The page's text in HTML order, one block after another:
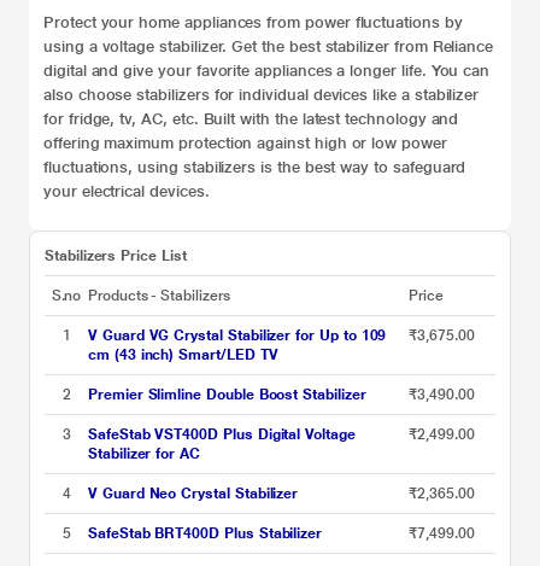
Protect your home appliances from power fluctuations by
using a voltage stabilizer. Get the best stabilizer from Reliance
digital and give your favorite appliances a longer life. You can
also choose stabilizers for individual devices like a stabilizer
for fridge, tv, AC, etc. Built with the latest technology and
offering maximum protection against high or low power
fluctuations, using stabilizers is the best way to safeguard
your electrical devices.
Stabilizers Price List
S.no Products - Stabilizers Price
1
V Guard VG Crystal Stabilizer for Up to 109
cm (43 inch) Smart/LED TV
₹3,675.00
2 Premier Slimline Double Boost Stabilizer ₹3,490.00
3
SafeStab VST400D Plus Digital Voltage
Stabilizer for AC
₹2,499.00
4 V Guard Neo Crystal Stabilizer ₹2,365.00
5 SafeStab BRT400D Plus Stabilizer ₹7,499.00